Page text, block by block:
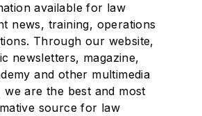
available for law
news, training, operations
Through our website,
newsletters, magazine,
and other multimedia
we are the best and most
source for law